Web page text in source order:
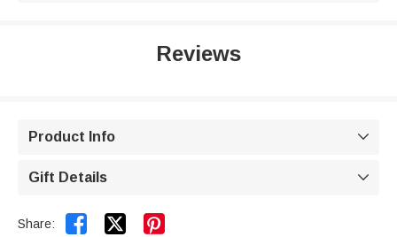
Reviews
Product Info 
Gift Details 
Share:  